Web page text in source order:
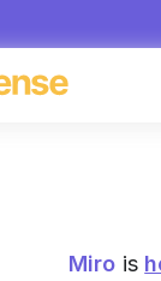
Miro is